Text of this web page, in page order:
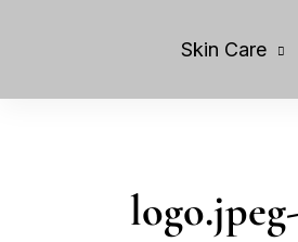
Skin Care